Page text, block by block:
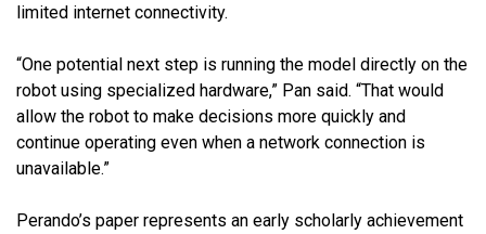
limited internet connectivity.
“One potential next step is running the model directly on the
robot using specialized hardware,” Pan said. “That would
allow the robot to make decisions more quickly and
continue operating even when a network connection is
unavailable.”
Perando’s paper represents an early scholarly achievement